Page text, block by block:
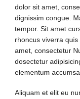
dolor sit amet,
dignissim congue.
tempor. Sit amet
rhoncus viverra
amet, consectetur
dosectetur
elementum
Aliquam et elit eu